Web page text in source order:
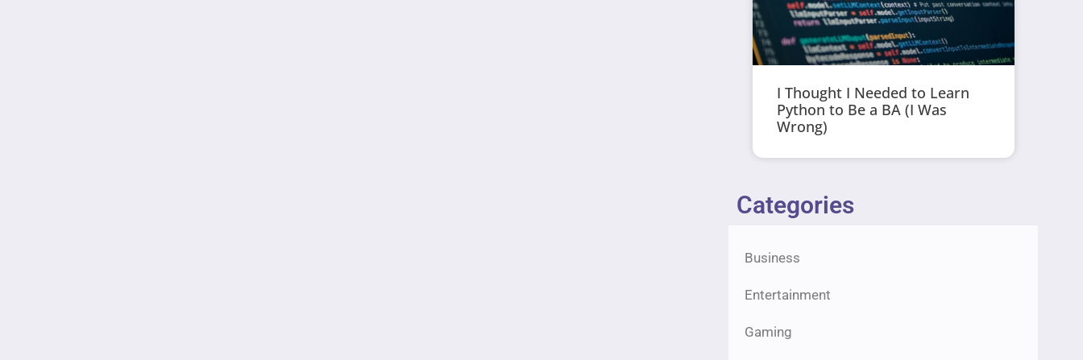
I Thought I Needed to Learn
Python to Be a BA (I Was
Wrong)
Categories
Business
Entertainment
Gaming